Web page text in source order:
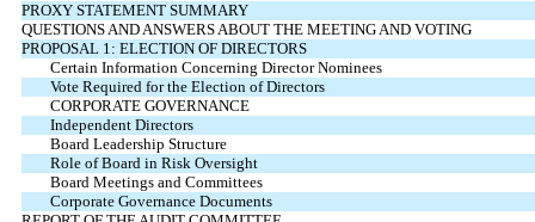
PROXY STATEMENT SUMMARY
QUESTIONS AND ANSWERS ABOUT THE MEETING AND VOTING
PROPOSAL 1: ELECTION OF DIRECTORS
Certain Information Concerning Director Nominees
Vote Required for the Election of Directors
CORPORATE GOVERNANCE
Independent Directors
Board Leadership Structure
Role of Board in Risk Oversight
Board Meetings and Committees
Corporate Governance Documents